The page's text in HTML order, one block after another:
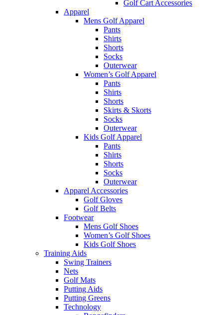
Golf Cart Accessories
Apparel
Mens Golf Apparel
Pants
Shirts
Shorts
Socks
Outerwear
Women’s Golf Apparel
Pants
Shirts
Shorts
Skirts & Skorts
Socks
Outerwear
Kids Golf Apparel
Pants
Shirts
Shorts
Socks
Outerwear
Apparel Accessories
Golf Gloves
Golf Belts
Footwear
Mens Golf Shoes
Women’s Golf Shoes
Kids Golf Shoes
Training Aids
Swing Trainers
Nets
Golf Mats
Putting Aids
Putting Greens
Technology